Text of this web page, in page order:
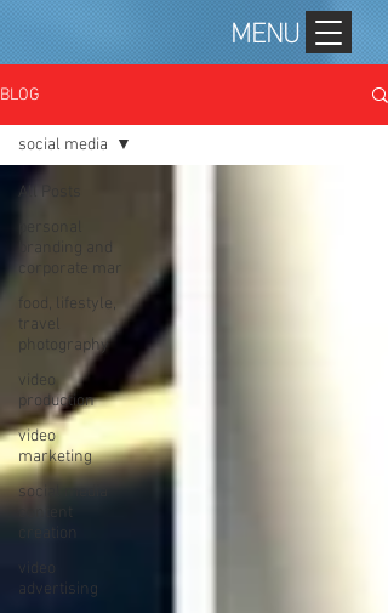
MENU
BLOG
All Posts
branding and
corporate mar
food, lifestyle,
travel
photography
video
production
video
marketing
social media
content
creation
video
advertising
social media